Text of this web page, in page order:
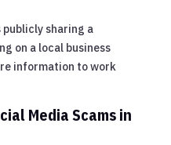
publicly sharing a
on a local business
information to work
Media Scams in